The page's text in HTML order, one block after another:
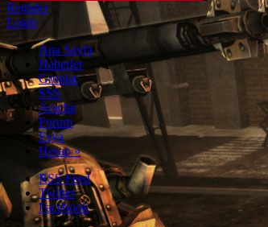
Register
Login
Ana Sayfa
Haberler
Gruplar
SSS
Araçlar
Forum
Eşya
Hesap»
RSS Feed
Twitter
Facebook